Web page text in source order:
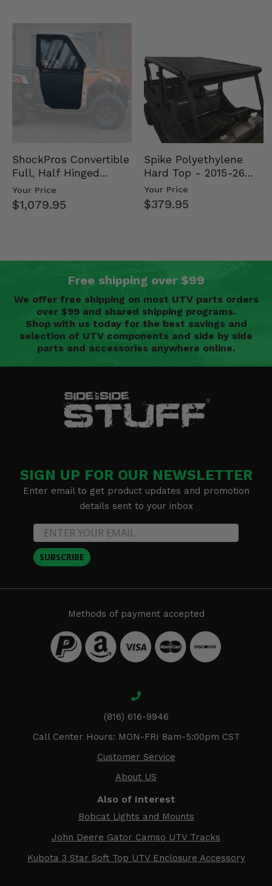
ShockPros Convertible
Full, Half Hinged
Doors - 2013-19 Ful…
Your Price
$1,079.95
Spike Polyethylene
Hard Top - 2015-26
Mid Size Polaris
Rang…
Your Price
$379.95
Free shipping over $99
We offer free shipping on most UTV parts orders
over $99 and shared shipping programs.
Shop with us today for the best savings and
selection of UTV components and side by side
parts and accessories anywhere online.
SIGN UP FOR OUR NEWSLETTER
Enter email to get product updates and promotion
details sent to your inbox
SUBSCRIBE
Methods of payment accepted
(816) 616-9946
Call Center Hours: MON-FRI 8am-5:00pm CST
Customer Service
About US
Also of Interest
Bobcat Lights and Mounts
John Deere Gator Camso UTV Tracks
Kubota 3 Star Soft Top UTV Enclosure Accessory